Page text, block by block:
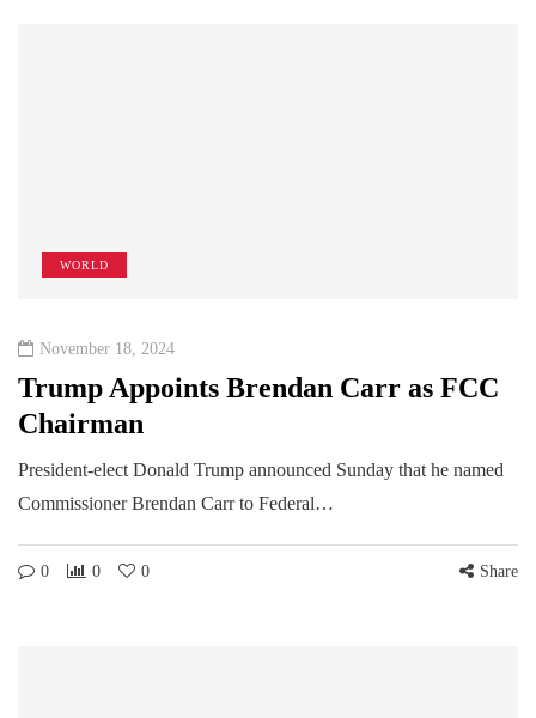
WORLD
November 18, 2024
Trump Appoints Brendan Carr as FCC
Chairman
President-elect Donald Trump announced Sunday that he named
Commissioner Brendan Carr to Federal…
0 0 0 Share